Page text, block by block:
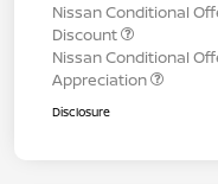
Nissan Conditional
Discount
Nissan Conditional
Appreciation
Disclosure